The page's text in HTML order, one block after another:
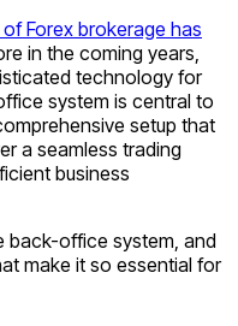
Forex brokerage has
in the coming years,
technology for
system is central to
setup that
a seamless trading
business
back-office system, and
make it so essential for